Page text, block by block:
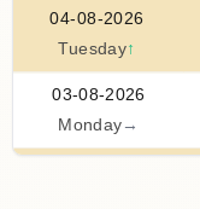
04-08-2026
Tuesday↑
03-08-2026
Monday →